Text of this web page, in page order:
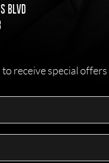
BLVD
receive special